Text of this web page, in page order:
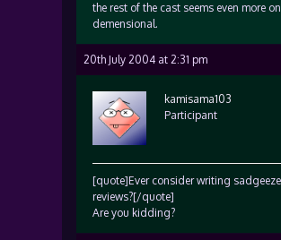
the rest of the cast seems even more
demensional.
20th July 2004 at 2:31 pm
kamisama103
Participant
[quote]Ever consider writing
reviews?[/quote]
Are you kidding?